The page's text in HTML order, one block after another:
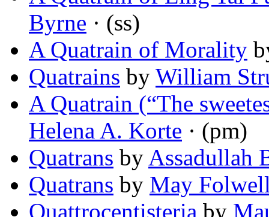
Byrne · (ss)
A Quatrain of Morality
Quatrains by William
A Quatrain (“The
Helena A. Korte · (pm)
Quatrans by Assadullah
Quatrans by May
Quattrocentisteria by